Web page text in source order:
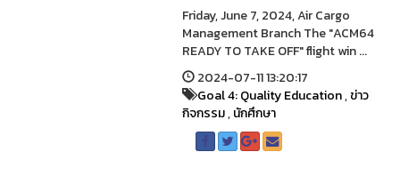
Friday, June 7, 2024, Air Cargo
Management Branch The "ACM64
READY TO TAKE OFF" flight win ...
2024-07-11 13:20:17
Goal 4: Quality Education,ข่าว
กิจกรรม,นักศึกษา